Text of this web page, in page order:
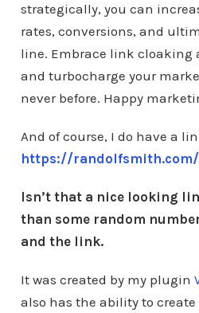
strategically, you can
rates, conversions, and
line. Embrace link cloaking
and turbocharge your
never before. Happy
And of course, I do have a
https://
Isn’t that a nice looking
than some random
and the link.
It was created by my plugin
also has the ability to